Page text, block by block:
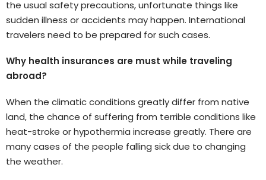
the usual safety precautions, unfortunate things like
sudden illness or accidents may happen. International
travelers need to be prepared for such cases.
Why health insurances are must while traveling
abroad?
When the climatic conditions greatly differ from native
land, the chance of suffering from terrible conditions like
heat-stroke or hypothermia increase greatly. There are
many cases of the people falling sick due to changing
the weather.